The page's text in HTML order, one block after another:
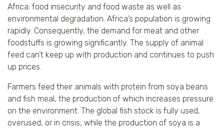
Africa: food insecurity and food waste as well as
environmental degradation. Africa’s population is growing
rapidly. Consequently, the demand for meat and other
foodstuffs is growing significantly. The supply of animal
feed can’t keep up with production and continues to push
up prices.
Farmers feed their animals with protein from soya beans
and fish meal, the production of which increases pressure
on the environment. The global fish stock is fully used,
overused, or in crisis, while the production of soya is a